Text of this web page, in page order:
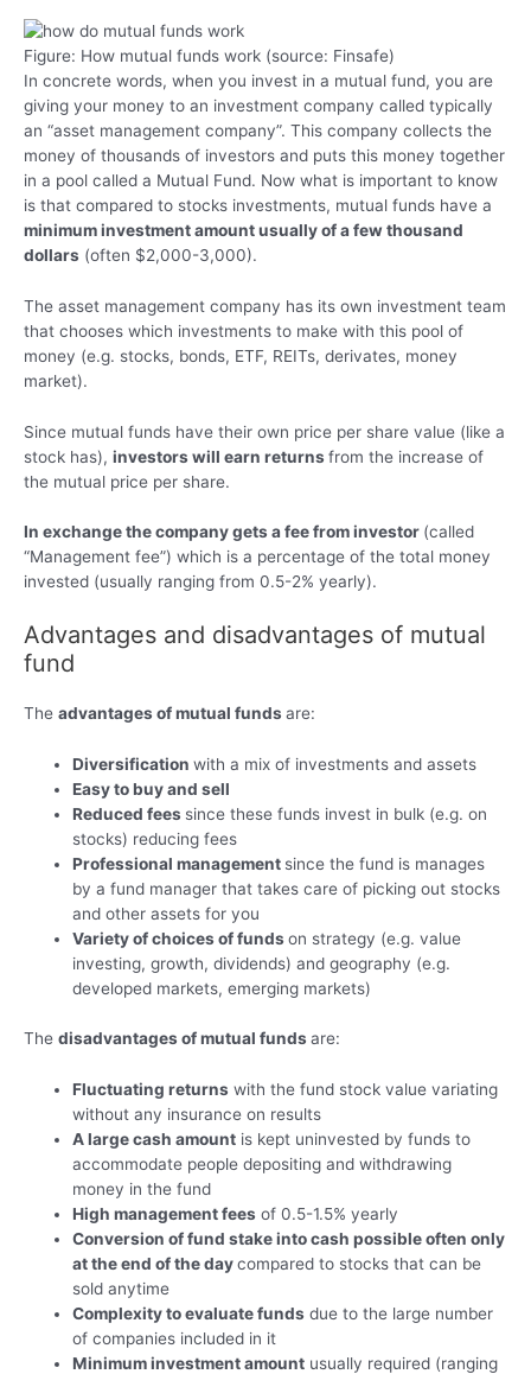
Figure: How mutual funds work (source: Finsafe)
In concrete words, when you invest in a mutual fund, you are
giving your money to an investment company called typically
an “asset management company”. This company collects the
money of thousands of investors and puts this money together
in a pool called a Mutual Fund. Now what is important to know
is that compared to stocks investments, mutual funds have a
minimum investment amount usually of a few thousand
dollars (often $2,000-3,000).
The asset management company has its own investment team
that chooses which investments to make with this pool of
money (e.g. stocks, bonds, ETF, REITs, derivates, money
market).
Since mutual funds have their own price per share value (like a
stock has), investors will earn returnsfrom the increase of
the mutual price per share.
In exchange the company gets a fee from investor (called
“Management fee”) which is a percentage of the total money
invested (usually ranging from 0.5-2% yearly).
Advantages and disadvantages of mutual
fund
The advantages of mutual fundsare:
Diversificationwith a mix of investments and assets
Easy to buy and sell
Reduced fees since these funds invest in bulk (e.g. on
stocks) reducing fees
Professional management since the fund is manages
by a fund manager that takes care of picking out stocks
and other assets for you
Variety of choices of fundson strategy (e.g. value
investing, growth, dividends) and geography (e.g.
developed markets, emerging markets)
The disadvantages of mutual fundsare:
Fluctuating returns with the fund stock value variating
without any insurance on results
A large cash amount is kept uninvested by funds to
accommodate people depositing and withdrawing
money in the fund
High management fees of 0.5-1.5% yearly
Conversion of fund stake into cash possible often only
at the end of the daycompared to stocks that can be
sold anytime
Complexity to evaluate funds due to the large number
of companies included in it
Minimum investment amount usually required (ranging